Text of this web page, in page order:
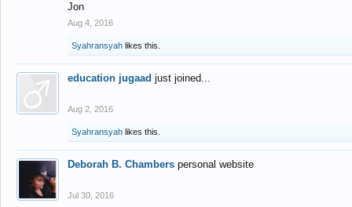
Jon
Aug 4, 2016
Syahransyah likes this.
education jugaad just joined...
Aug 2, 2016
Syahransyah likes this.
Deborah B. Chambers personal website
Jul 30, 2016